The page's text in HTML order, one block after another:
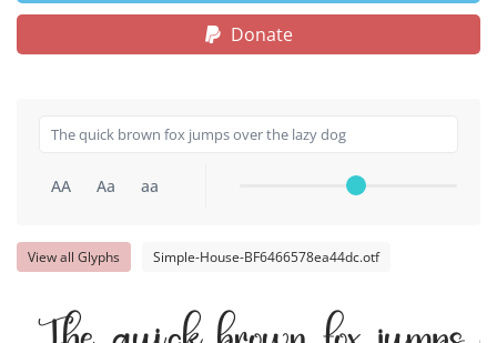
Donate
AA Aa aa
View all Glyphs Simple-House-BF6466578ea44dc.otf